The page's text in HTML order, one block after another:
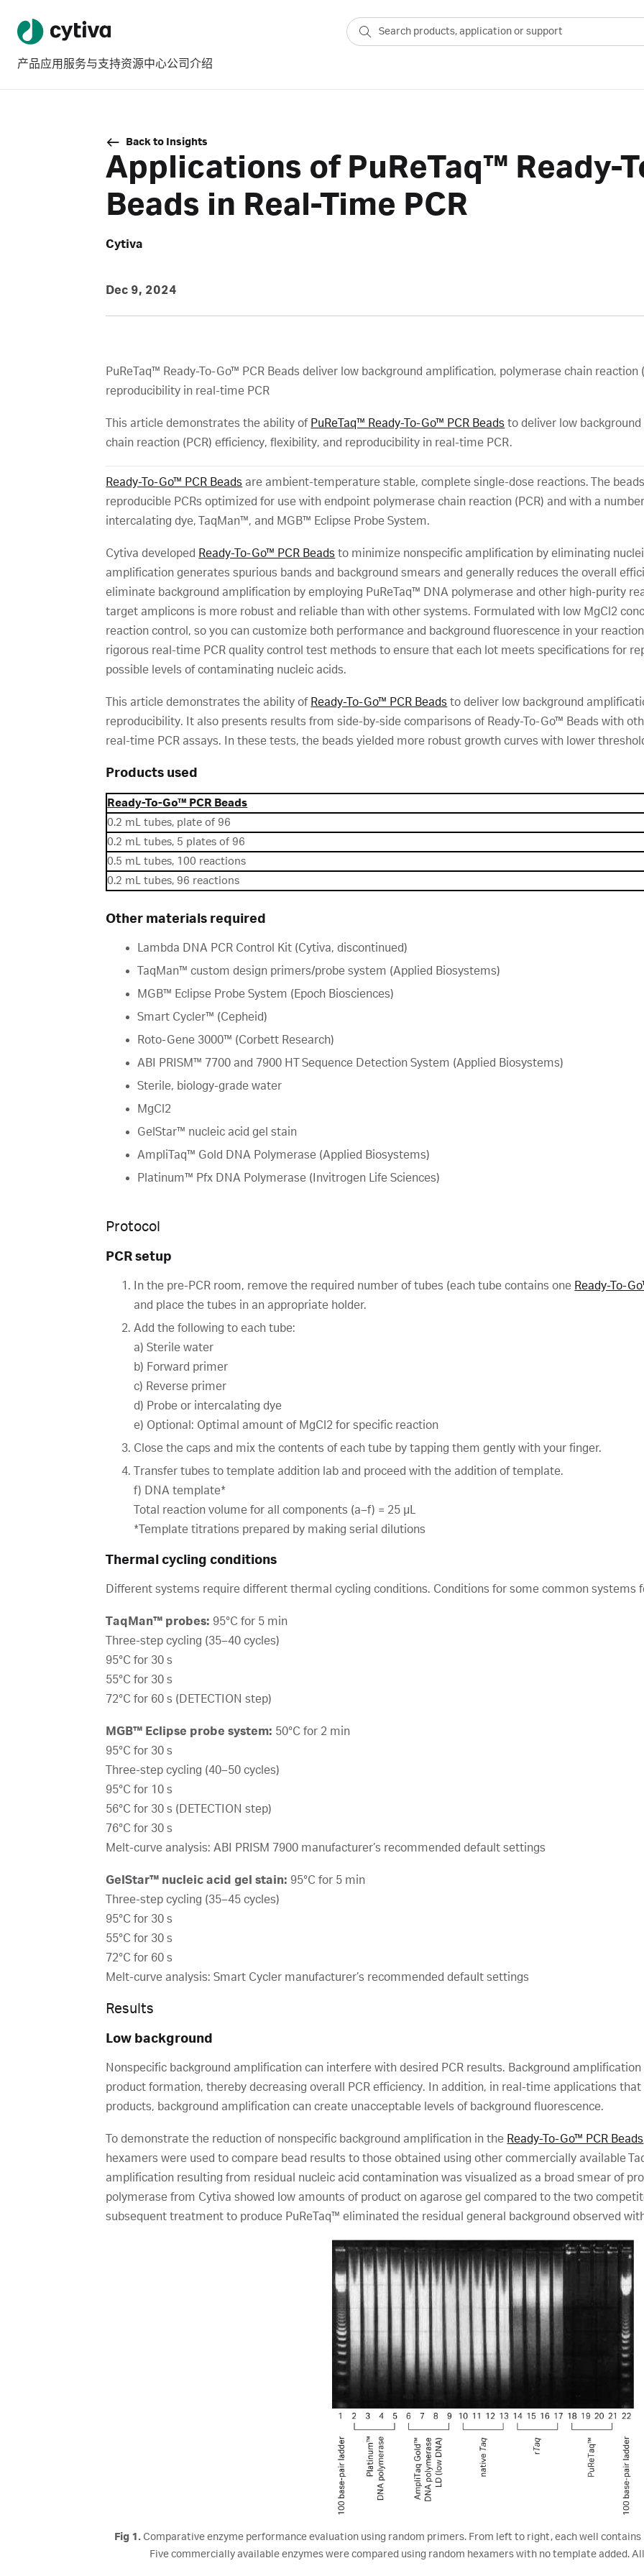
产品应用 服务与支持资源中心公司介绍
Back to Insights
Applications of PuReTaq™ Ready-
Beads in Real-Time PCR
Cytiva
Dec 9, 2024
PuReTaq™ Ready-To-Go™ PCR Beads deliver low background amplification, polymerase chain reaction
reproducibility in real-time PCR
This article demonstrates the ability of PuReTaq™ Ready-To-Go™ PCR Beads to deliver low
chain reaction (PCR) efficiency, flexibility, and reproducibility in real-time PCR.
Ready-To-Go™ PCR Beads are ambient-temperature stable, complete single-dose reactions. The
reproducible PCRs optimized for use with endpoint polymerase chain reaction (PCR) and with a
intercalating dye, TaqMan™, and MGB™ Eclipse Probe System.
Cytiva developed Ready-To-Go™ PCR Beads to minimize nonspecific amplification by eliminating
amplification generates spurious bands and background smears and generally reduces the overall
eliminate background amplification by employing PuReTaq™ DNA polymerase and other high-purity
target amplicons is more robust and reliable than with other systems. Formulated with low MgCl2
reaction control, so you can customize both performance and background fluorescence in your
rigorous real-time PCR quality control test methods to ensure that each lot meets specifications for
possible levels of contaminating nucleic acids.
This article demonstrates the ability of Ready-To-Go™ PCR Beads to deliver low background
reproducibility. It also presents results from side-by-side comparisons of Ready-To-Go™ Beads with
real-time PCR assays. In these tests, the beads yielded more robust growth curves with lower
Products used
Ready-To-Go™ PCR Beads
0.2 mL tubes, plate of 96
0.2 mL tubes, 5 plates of 96
0.5 mL tubes, 100 reactions
0.2 mL tubes, 96 reactions
Other materials required
Lambda DNA PCR Control Kit (Cytiva, discontinued)
TaqMan™ custom design primers/probe system (Applied Biosystems)
MGB™ Eclipse Probe System (Epoch Biosciences)
Smart Cycler™ (Cepheid)
Roto-Gene 3000™ (Corbett Research)
ABI PRISM™ 7700 and 7900 HT Sequence Detection System (Applied Biosystems)
Sterile, biology-grade water
MgCl2
GelStar™ nucleic acid gel stain
AmpliTaq™ Gold DNA Polymerase (Applied Biosystems)
Platinum™ Pfx DNA Polymerase (Invitrogen Life Sciences)
Protocol
PCR setup
In the pre-PCR room, remove the required number of tubes (each tube contains one Ready-To-
and place the tubes in an appropriate holder.
Add the following to each tube:
a) Sterile water
b) Forward primer
c) Reverse primer
d) Probe or intercalating dye
e) Optional: Optimal amount of MgCl2 for specific reaction
Close the caps and mix the contents of each tube by tapping them gently with your finger.
Transfer tubes to template addition lab and proceed with the addition of template.
f) DNA template*
Total reaction volume for all components (a–f) = 25 μL
*Template titrations prepared by making serial dilutions
Thermal cycling conditions
Different systems require different thermal cycling conditions. Conditions for some common systems
TaqMan™ probes: 95°C for 5 min
Three-step cycling (35–40 cycles)
95°C for 30 s
55°C for 30 s
72°C for 60 s (DETECTION step)
MGB™ Eclipse probe system: 50°C for 2 min
95°C for 30 s
Three-step cycling (40–50 cycles)
95°C for 10 s
56°C for 30 s (DETECTION step)
76°C for 30 s
Melt-curve analysis: ABI PRISM 7900 manufacturer’s recommended default settings
GelStar™ nucleic acid gel stain: 95°C for 5 min
Three-step cycling (35–45 cycles)
95°C for 30 s
55°C for 30 s
72°C for 60 s
Melt-curve analysis: Smart Cycler manufacturer’s recommended default settings
Results
Low background
Nonspecific background amplification can interfere with desired PCR results. Background
product formation, thereby decreasing overall PCR efficiency. In addition, in real-time applications
products, background amplification can create unacceptable levels of background fluorescence.
To demonstrate the reduction of nonspecific background amplification in the Ready-To-Go™ PCR Beads
hexamers were used to compare bead results to those obtained using other commercially available
amplification resulting from residual nucleic acid contamination was visualized as a broad smear of
polymerase from Cytiva showed low amounts of product on agarose gel compared to the two
subsequent treatment to produce PuReTaq™ eliminated the residual general background observed
Fig 1.Comparative enzyme performance evaluation using random primers. From left to right, each well contains
Five commercially available enzymes were compared using random hexamers with no template added.